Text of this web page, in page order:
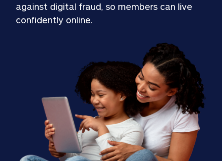
against digital fraud, so members can live
confidently online.